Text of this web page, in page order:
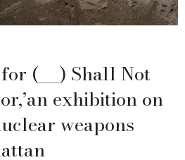
for (__) Shall Not
exhibition on
weapons